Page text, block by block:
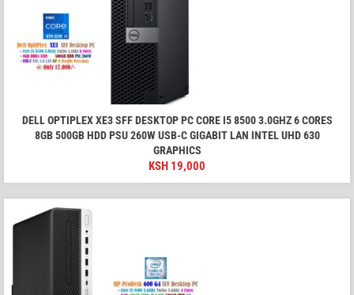
DELL OPTIPLEX XE3 SFF DESKTOP PC CORE I5 8500 3.0GHZ 6 CORES
8GB 500GB HDD PSU 260W USB-C GIGABIT LAN INTEL UHD 630
GRAPHICS
KSH 19,000